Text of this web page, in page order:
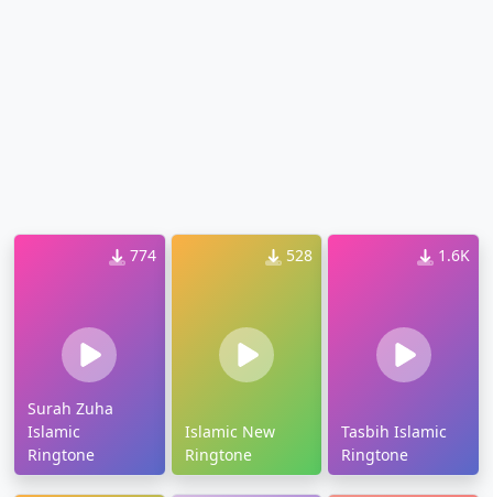
774
Surah Zuha
Islamic
Ringtone
528
Islamic New
Ringtone
1.6K
Tasbih Islamic
Ringtone